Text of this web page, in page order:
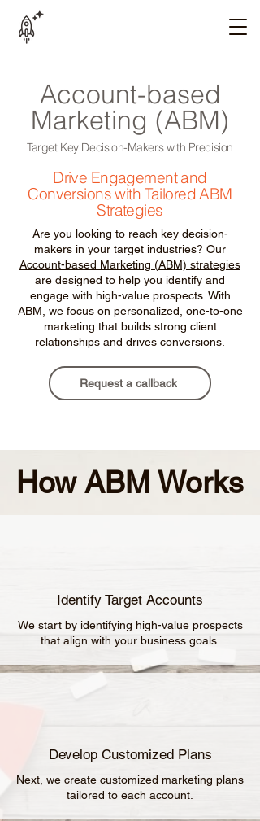
Account-based
Marketing (ABM)
Target Key Decision-Makers with Precision
Drive Engagement and
Conversions with Tailored ABM
Strategies
Are you looking to reach key decision-
makers in your target industries? Our
Account-based Marketing (ABM) strategies
are designed to help you identify and
engage with high-value prospects. With
ABM, we focus on personalized, one-to-one
marketing that builds strong client
relationships and drives conversions.
Request a callback
How ABM Works
Identify Target Accounts
We start by identifying high-value prospects
that align with your business goals.
Develop Customized Plans
Next, we create customized marketing plans
tailored to each account.